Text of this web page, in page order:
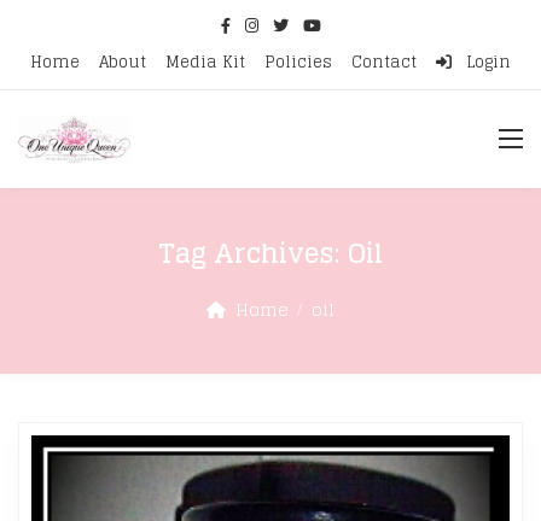
Home About Media Kit Policies Contact Login
Tag Archives: Oil
Home oil